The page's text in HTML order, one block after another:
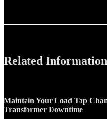
Related Information
Maintain Your Load Tap
Transformer Downtime